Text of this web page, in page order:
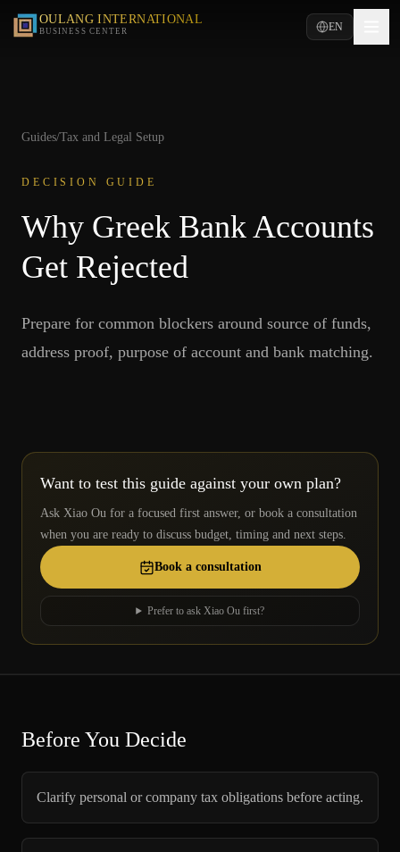
OULANG INTERNATIONAL
BUSINESS CENTER EN
Guides/Tax and Legal Setup
DECISION GUIDE
Why Greek Bank Accounts
Get Rejected
Prepare for common blockers around source of funds,
address proof, purpose of account and bank matching.
Want to test this guide against your own plan?
Ask Xiao Ou for a focused first answer, or book a consultation
when you are ready to discuss budget, timing and next steps.
Book a consultation
Prefer to ask Xiao Ou first?
Before You Decide
Clarify personal or company tax obligations before acting.